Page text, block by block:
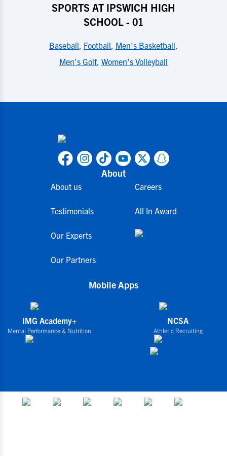
SPORTS AT IPSWICH HIGH
SCHOOL - 01
Baseball Football Men's Basketball
Men's Golf Women's Volleyball
About
About us
Testimonials
Our Experts
Our Partners
Careers
All In Award
Mobile Apps
IMG Academy+
Mental Performance & Nutrition
NCSA
Athletic Recruiting